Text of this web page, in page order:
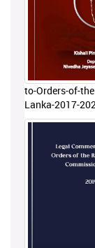
to-Orders-of-
Lanka-2017-